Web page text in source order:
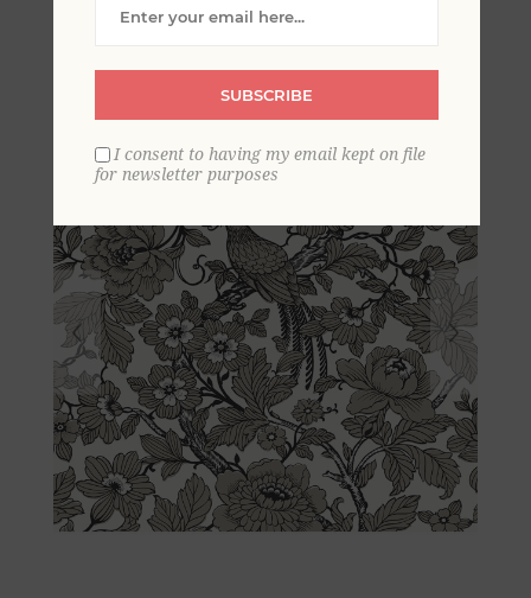
Chinoiserie Wallpaper
SUBSCRIBE
I consent to having my email kept on file
for newsletter purposes